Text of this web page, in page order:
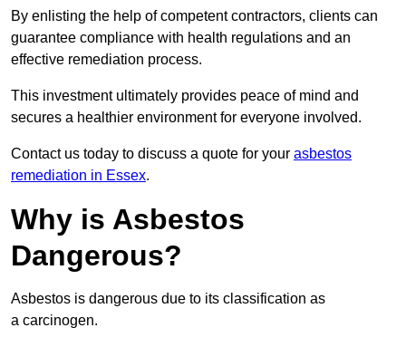
By enlisting the help of competent contractors, clients can
guarantee compliance with health regulations and an
effective remediation process.
This investment ultimately provides peace of mind and
secures a healthier environment for everyone involved.
Contact us today to discuss a quote for your asbestos
remediation in Essex.
Why is Asbestos
Dangerous?
Asbestos is dangerous due to its classification as
a carcinogen.